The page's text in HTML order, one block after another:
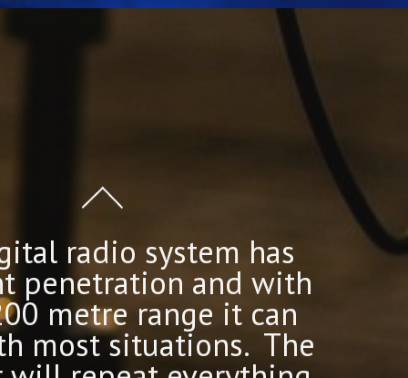
radio system has
penetration and with
metre range it can
most situations. The